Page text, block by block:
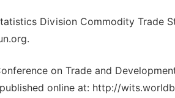
Division Commodity Trade
on Trade and
online at: http://